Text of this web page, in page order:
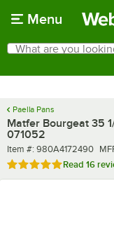
Menu
Search
What are you looking
Paella Pans
Matfer Bourgeat 35
071052
Item number
Item #: 980A4172490
Rated 4.8 out of 5 stars
Read 16